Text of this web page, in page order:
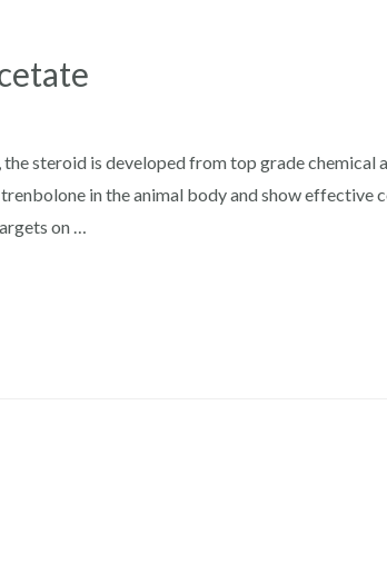
steroid is developed from top grade chemical
in the animal body and show effective
on …